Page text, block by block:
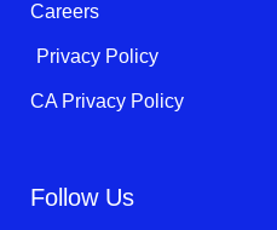
Careers
Privacy Policy
CA Privacy Policy
Follow Us